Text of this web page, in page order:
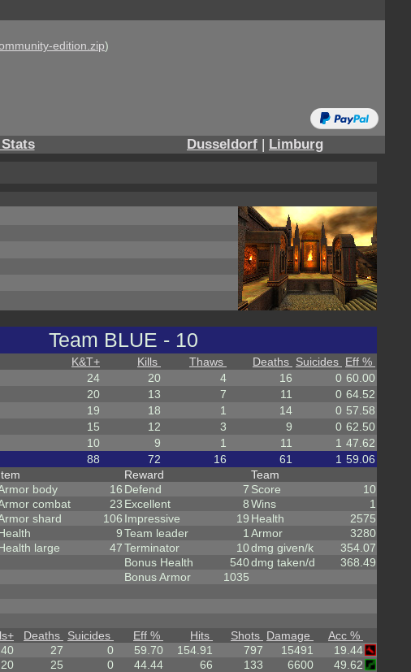
edition.zip)
Dusseldorf | Limburg
Team BLUE - 10
K&T+ Kills Thaws Deaths Suicides Eff %
24 20 4 16 0 60.00
20 13 7 11 0 64.52
19 18 1 14 0 57.58
15 12 3 9 0 62.50
10 9 1 11 1 47.62
88 72 16 61 1 59.06
body
16
combat
23
shard
106
9
large
47
Reward
Defend
7
Excellent
8
Impressive
19
Team leader
1
Terminator
10
Bonus Health
540
Bonus Armor
1035
Team
Score
10
Wins
1
Health
2575
Armor
3280
dmg given/k
354.07
dmg taken/d
368.49
+ Deaths Suicides Eff % Hits Shots Damage
Acc %
40 27 0 59.70 154.91 797 15491
19.44
20 25 0 44.44 66 133 6600
49.62